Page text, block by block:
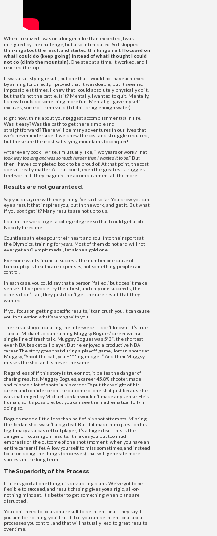
When I realized I was on a longer hike than expected, I was
intrigued by the challenge, but also intimidated. So I stopped
thinking about the result and started thinking small. I focused on
what I could do (keep going) instead of what I thought I could
not do (climb the mountain). One step at a time. It worked, and I
reached the top.
It was a satisfying result, but one that I would not have achieved
by aiming for directly. I proved that it was doable, but it seemed
impossible at times. I knew that I could absolutely physically do it,
but that’s not the battle, is it? Mentally, I wanted to quit. Mentally,
I knew I could do something more fun. Mentally, I gave myself
excuses, some of them valid (I didn’t bring enough water).
Right now, think about your biggest accomplishment(s) in life.
Was it easy? Was the path to get there simple and
straightforward? There will be many adventures in our lives that
we’d never undertake if we knew the cost and struggle required,
but these are the most satisfying mountains to conquer!
After every book I write, I’m usually like, “Two years of work? That
took way too long and was so much harder than I wanted it to be.” But
then I have a completed book to be proud of. At that point, the cost
doesn’t really matter. At that point, even the greatest struggles
feel worth it. They magnify the accomplishment all the more.
Results are not guaranteed.
Say you disagree with everything I’ve said so far. You know you can
eye a result that inspires you, put in the work, and get it. But what
if you don’tget it? Many results are not up to us.
I put in the work to get a college degree so that I could get a job.
Nobody hired me.
Countless athletes pour their heart and soul into their sports at
the Olympics, training foryears . Most of them do not and will not
ever get an Olympic medal, let alone a gold one.
Everyone wants financial success. The number one cause of
bankruptcy is healthcare expenses, not something people can
control.
In each case, you could say that a person “failed,” but does it make
sense? If five people try their best, and only one succeeds, the
others didn’t fail, they just didn’t get the rare result that they
wanted.
If you focus on getting specific results, it can crush you. It can cause
you to question what’s wrong with you.
There is a story circulating the interwebz—I don’t know if it’s true
—about Michael Jordan ruining Muggsy Bogues’ career with a
single line of trash talk. Muggsy Bogues was 5′ 3″, the shortest
ever NBA basketball player. But he enjoyed a productive NBA
career. The story goes that during a playoff game, Jordan shouts at
Muggsy, “Shoot the ball, you F***ing midget.” And then Muggsy
misses the shot and is never the same.
Regardless of if this story is true or not, it belies the danger of
chasing results. Muggsy Bogues, a career 45.8% shooter, made
and missed a lot of shots in his career. To put the weight of his
career and confidence on the outcome of one shot just because he
was challenged by Michael Jordan wouldn’t make any sense. He’s
human, so it’s possible, but you can see the mathematical folly in
doing so.
Bogues made a little less than half of his shot attempts. Missing
the Jordan shot wasn’t a big deal. But if it made him question his
legitimacy as a basketball player, it’s a huge deal. This is the
danger of focusing on results. It makes you put too much
emphasis on the outcome of one shot (moment) when you have an
entire career (life). Allow yourself to miss sometimes, and instead
focus on doing the things (processes) that will generate more
success in the long-term.
The Superiority of the Process
If life is good at one thing, it’s disrupting plans. We’ve got to be
flexible to succeed, and result chasing gives you a rigid, all-or-
nothing mindset. It’s better to get something when plans are
disrupted!
You don’t need to focus on a result to be intentional. They say if
you aim for nothing, you’ll hit it, but you can be intentional about
processes you control, and that will naturally lead to great results
over time.